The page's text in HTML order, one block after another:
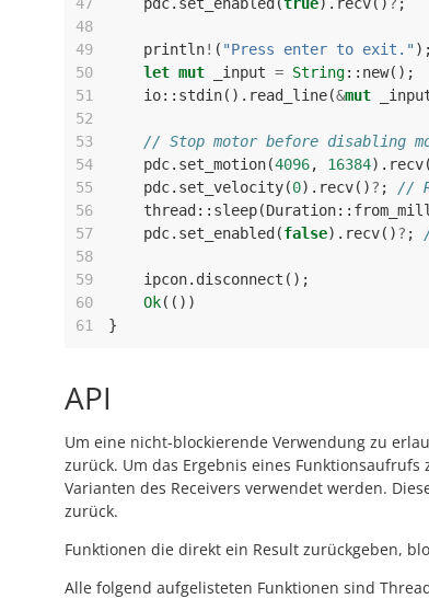
48
49
println! ( "Press enter to exit." );
50
let mut _input = String:: new();
51
io:: stdin(). read_line(&mut
52
53
// Stop motor before disabling
54
pdc. set_motion(4096, 16384). recv
55
pdc. set_velocity(0). recv()? ;
//
56
thread :: sleep(Duration::
57
pdc. set_enabled (false). recv()? ;
58
59
ipcon. disconnect ();
60
Ok(())
61
}
API
Um eine nicht-blockierende Verwendung zu
zurück. Um das Ergebnis eines
Varianten des Receivers verwendet werden.
zurück.
Funktionen die direkt ein Result zurückgeben,
Alle folgend aufgelisteten Funktionen sind